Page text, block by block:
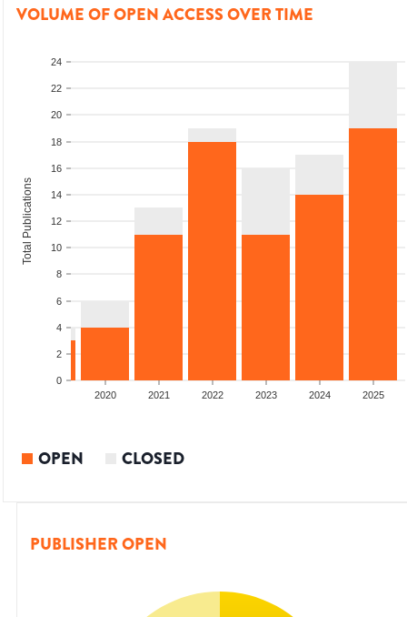
VOLUME OF OPEN ACCESS OVER TIME
0
2
4
6
8
10
12
14
16
18
20
22
24
Total Publications
2020 2021 2022 2023 2024 2025
OPEN CLOSED
PUBLISHER OPEN